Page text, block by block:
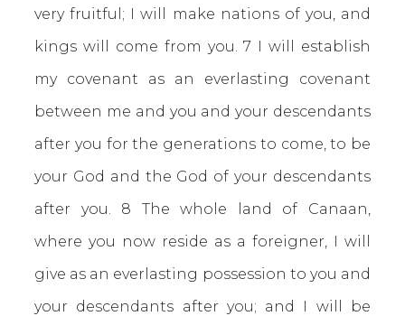
very fruitful; I will make nations of you, and
kings will come from you. 7 I will establish
my covenant as an everlasting covenant
between me and you and your descendants
after you for the generations to come, to be
your God and the God of your descendants
after you. 8 The whole land of Canaan,
where you now reside as a foreigner, I will
give as an everlasting possession to you and
your descendants after you; and I will be